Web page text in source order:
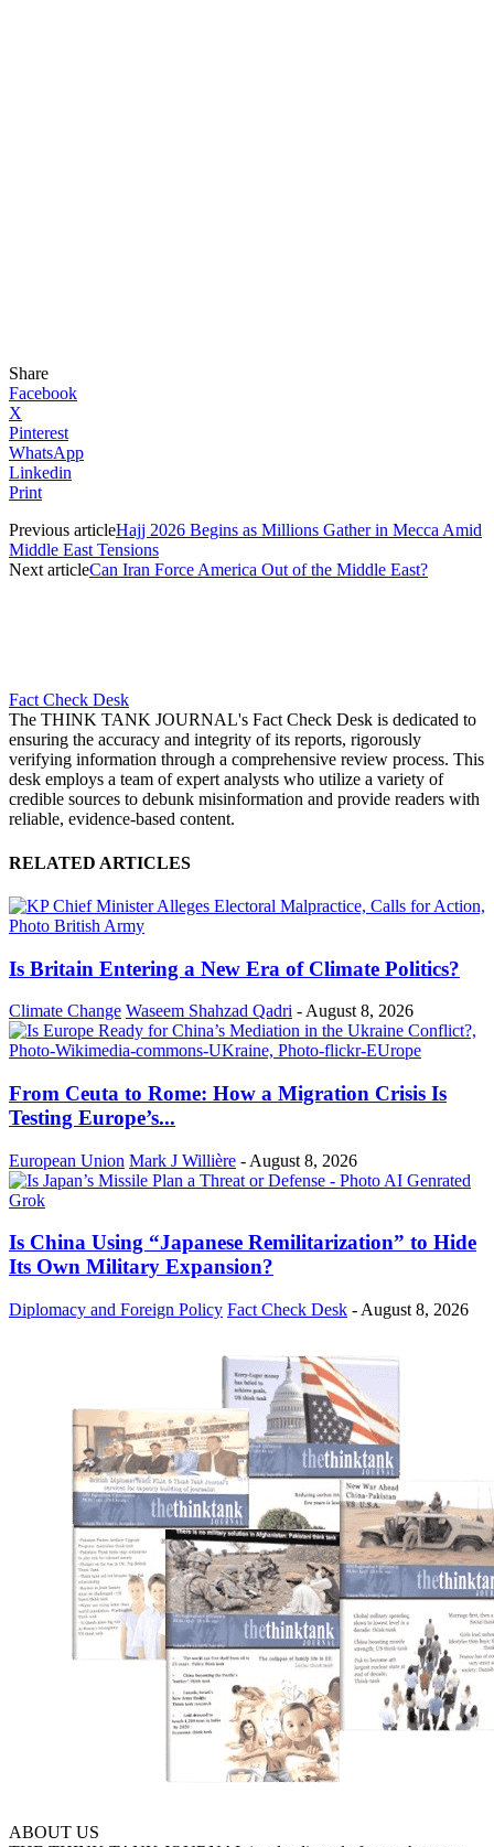
Share
Facebook
X
Pinterest
WhatsApp
Linkedin
Print
Previous articleHajj 2026 Begins as Millions Gather in Mecca Amid
Middle East Tensions
Next articleCan Iran Force America Out of the Middle East?
Fact Check Desk
The THINK TANK JOURNAL's Fact Check Desk is dedicated to
ensuring the accuracy and integrity of its reports, rigorously
verifying information through a comprehensive review process. This
desk employs a team of expert analysts who utilize a variety of
credible sources to debunk misinformation and provide readers with
reliable, evidence-based content.
RELATED ARTICLES
Is Britain Entering a New Era of Climate Politics?
Climate Change Waseem Shahzad Qadri - August 8, 2026
From Ceuta to Rome: How a Migration Crisis Is
Testing Europe’s...
European Union Mark J Willière - August 8, 2026
Is China Using “Japanese Remilitarization” to Hide
Its Own Military Expansion?
Diplomacy and Foreign Policy Fact Check Desk - August 8, 2026
ABOUT US